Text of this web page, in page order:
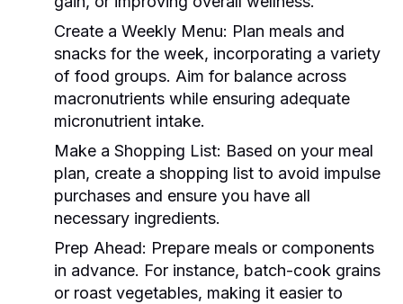
Create a Weekly Menu: Plan meals and
snacks for the week, incorporating a variety
of food groups. Aim for balance across
macronutrients while ensuring adequate
micronutrient intake.
Make a Shopping List: Based on your meal
plan, create a shopping list to avoid impulse
purchases and ensure you have all
necessary ingredients.
Prep Ahead: Prepare meals or components
in advance. For instance, batch-cook grains
or roast vegetables, making it easier to